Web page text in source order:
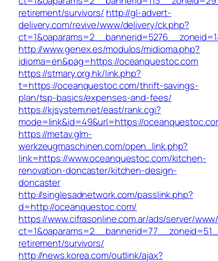
retirement/survivors/ http://gl-advert-
delivery.com/revive/www/delivery/ck.php?
http://www.genex.es/modulos/midioma.php?
idioma=en&pag=https://oceanquestoc.com
https://stmary.org.hk/link.php?
t=https://oceanquestoc.com/thrift-savings-
plan/tsp-basics/expenses-and-fees/
https://kjsystem.net/east/rank.cgi?
mode=link&id=49&url=https://
https://metav.glm-
werkzeugmaschinen.com/open_link.php?
link=https://www.oceanquestoc.com/kitchen-
renovation-doncaster/kitchen-design-
doncaster
http://singlesadnetwork.com/passlink.php?
d=http://oceanquestoc.com/
https://www.cifrasonline.com.ar/ads/server/
retirement/survivors/
http://news.korea.com/outlink/ajax?